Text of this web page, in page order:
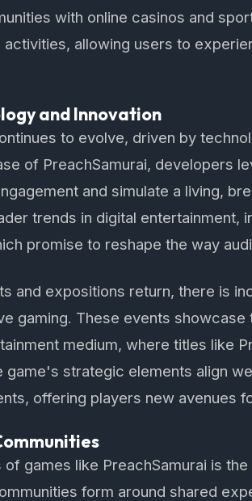
with online casinos and
allowing users to
and Innovation
to evolve, driven by
of PreachSamurai, developers
and simulate a living,
trends in digital entertainment,
promise to reshape the way
and expositions return, there is
gaming. These events showcase
medium, where titles like
game's strategic elements align
offering players new avenues
games like PreachSamurai is
form around shared